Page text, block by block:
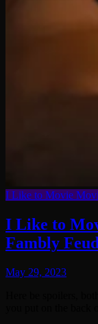
I Like to Movie
I Like to
Fambly
May 29, 2023